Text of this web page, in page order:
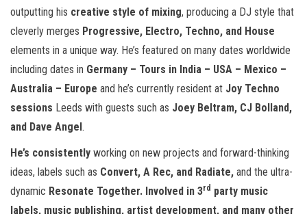
outputting his creative style of mixing, producing a DJ style that
cleverly merges Progressive, Electro, Techno, and House
elements in a unique way. He’s featured on many dates worldwide
including dates in Germany – Tours in India – USA – Mexico –
Australia – Europe and he’s currently resident at Joy Techno
sessions Leeds with guests such as Joey Beltram, CJ Bolland,
and Dave Angel.
He’s consistently working on new projects and forward-thinking
ideas, labels such as Convert, A Rec, and Radiate, and the ultra-
dynamic Resonate Together. Involved in 3rd party music
labels, music publishing, artist development, and many other